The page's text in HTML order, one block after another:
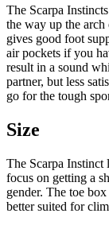
The Scarpa
the way up the
gives good foot
air pockets if you
result in a sound
partner, but less
go for the tough
Size
The Scarpa Instinct
focus on getting a
gender. The toe
better suited for